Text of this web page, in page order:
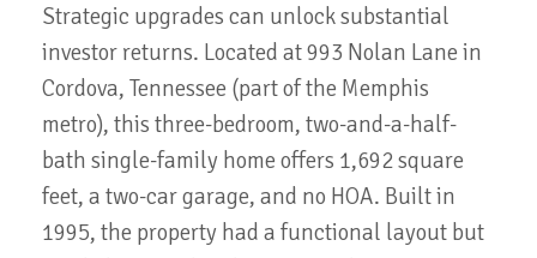
Strategic upgrades can unlock substantial
investor returns. Located at 993 Nolan Lane in
Cordova, Tennessee (part of the Memphis
metro), this three-bedroom, two-and-a-half-
bath single-family home offers 1,692 square
feet, a two-car garage, and no HOA. Built in
1995, the property had a functional layout but